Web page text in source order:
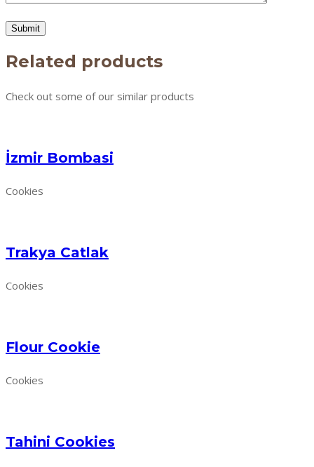
Related products
Check out some of our similar products
İzmir Bombasi
Cookies
Trakya Catlak
Cookies
Flour Cookie
Cookies
Tahini Cookies